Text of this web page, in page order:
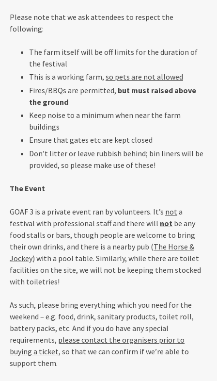
Please note that we ask attendees to respect the
following:
The farm itself will be off limits for the duration of
the festival
This is a working farm, so pets are not allowed
Fires/BBQs are permitted, but must raised above
the ground
Keep noise to a minimum when near the farm
buildings
Ensure that gates etc are kept closed
Don’t litter or leave rubbish behind; bin liners will be
provided, so please make use of these!
The Event
GOAF 3 is a private event ran by volunteers. It’s not a
festival with professional staff and there will not be any
food stalls or bars, though people are welcome to bring
their own drinks, and there is a nearby pub (The Horse &
Jockey) with a pool table. Similarly, while there are toilet
facilities on the site, we will not be keeping them stocked
with toiletries!
As such, please bring everything which you need for the
weekend – e.g. food, drink, sanitary products, toilet roll,
battery packs, etc. And if you do have any special
requirements, please contact the organisers prior to
buying a ticket, so that we can confirm if we’re able to
support them.